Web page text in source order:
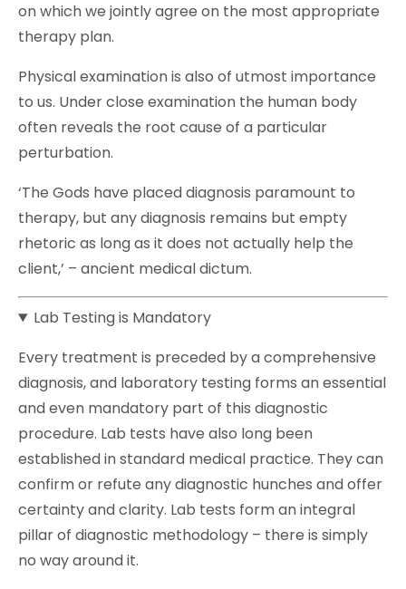
on which we jointly agree on the most appropriate
therapy plan.
Physical examination is also of utmost importance
to us. Under close examination the human body
often reveals the root cause of a particular
perturbation.
‘The Gods have placed diagnosis paramount to
therapy, but any diagnosis remains but empty
rhetoric as long as it does not actually help the
client,’ – ancient medical dictum.
Lab Testing is Mandatory
Every treatment is preceded by a comprehensive
diagnosis, and laboratory testing forms an essential
and even mandatory part of this diagnostic
procedure. Lab tests have also long been
established in standard medical practice. They can
confirm or refute any diagnostic hunches and offer
certainty and clarity. Lab tests form an integral
pillar of diagnostic methodology – there is simply
no way around it.